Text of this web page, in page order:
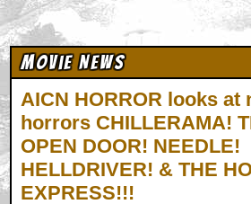
Movie News
AICN HORROR looks at
horrors CHILLERAMA!
OPEN DOOR! NEEDLE!
HELLDRIVER! & THE
EXPRESS!!!